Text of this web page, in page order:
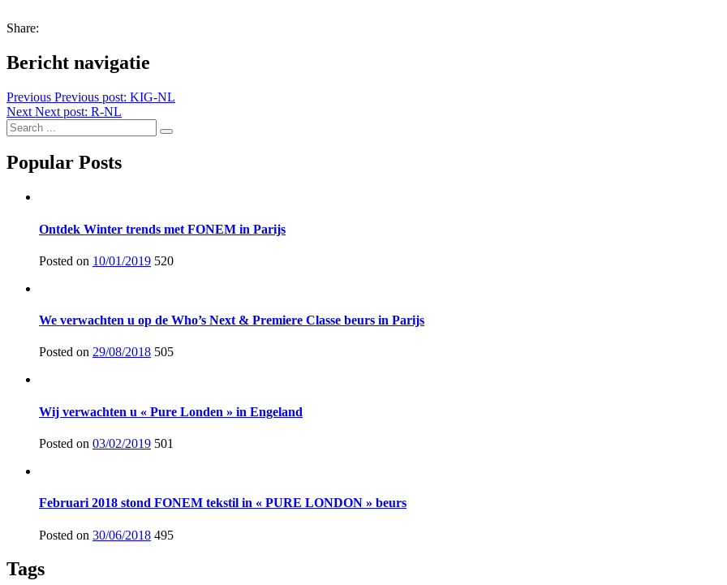
Share:
Bericht navigatie
Previous Previous post: KIG-NL
Next Next post: R-NL
Popular Posts
Ontdek Winter trends met FONEM in Parijs
Posted on 10/01/2019 520
We verwachten u op de Who’s Next & Premiere Classe beurs in Parijs
Posted on 29/08/2018 505
Wij verwachten u « Pure Londen » in Engeland
Posted on 03/02/2019 501
Februari 2018 stond FONEM tekstil in « PURE LONDON » beurs
Posted on 30/06/2018 495
Tags